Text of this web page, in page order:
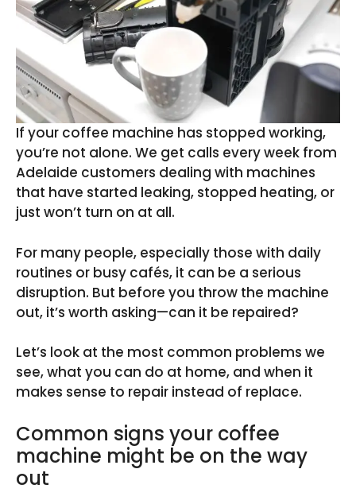
If your coffee machine has stopped working,
you’re not alone. We get calls every week from
Adelaide customers dealing with machines
that have started leaking, stopped heating, or
just won’t turn on at all.
For many people, especially those with daily
routines or busy cafés, it can be a serious
disruption. But before you throw the machine
out, it’s worth asking—can it be repaired?
Let’s look at the most common problems we
see, what you can do at home, and when it
makes sense to repair instead of replace.
Common signs your coffee
machine might be on the way
out